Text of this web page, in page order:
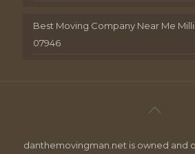
Best Moving Company Near Me
07946
danthemovingman.net is owned and